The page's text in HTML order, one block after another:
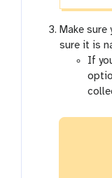
Make sure
sure it is
If